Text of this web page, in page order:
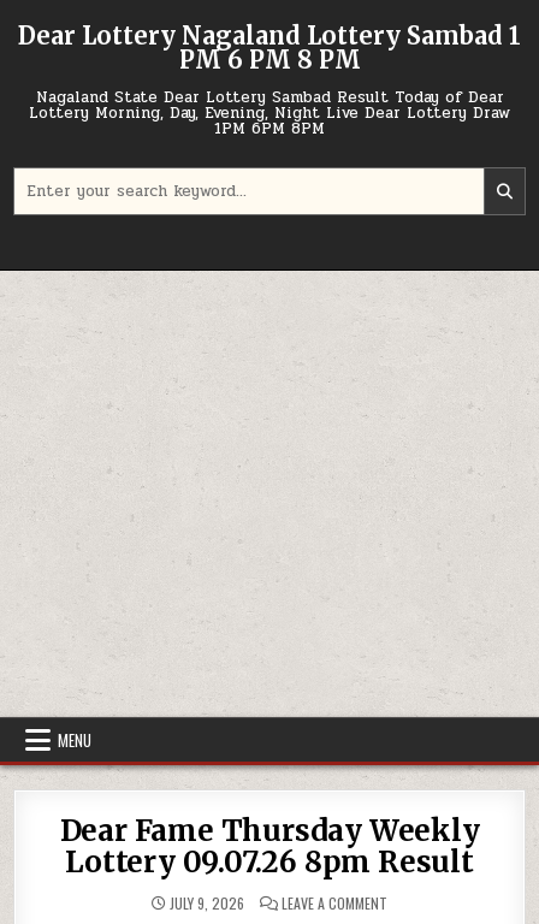
Dear Lottery Nagaland Lottery Sambad 1
PM 6 PM 8 PM
Nagaland State Dear Lottery Sambad Result Today of Dear
Lottery Morning, Day, Evening, Night Live Dear Lottery Draw
1PM 6PM 8PM
for:
MENU
Dear Fame Thursday Weekly
Lottery 09.07.26 8pm Result
JULY 9, 2026 LEAVE A COMMENT